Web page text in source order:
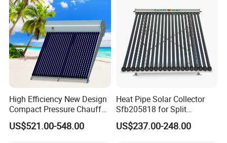
Keymark
High Efficiency New Design
Compact Pressure Chauffe-
Eau Solaireindirect Geyser
300liters Indirect Solar
US$521.00-548.00
Heat Pipe Solar Collector
Sfb205818 for Split
Pressure Solar Hot Water
Heater
US$237.00-248.00